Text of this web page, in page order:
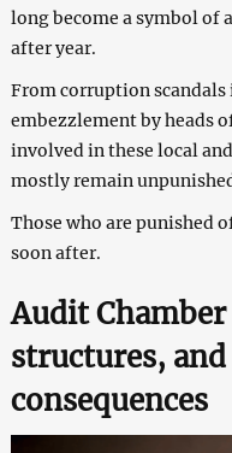
long become a symbol of
after year.
From corruption
embezzlement by heads
involved in these local
mostly remain
Those who are punished
soon after.
Audit
structures,
consequences